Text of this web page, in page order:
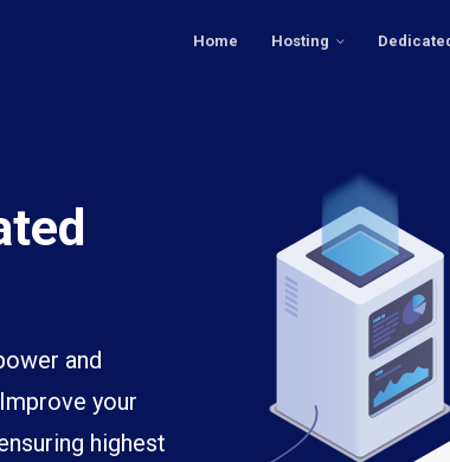
Home Hosting
and
your
highest